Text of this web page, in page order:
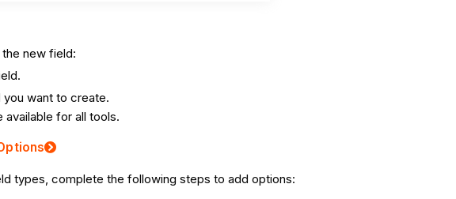
new field:
want to create.
for all tools.
types, complete the following steps to add options: